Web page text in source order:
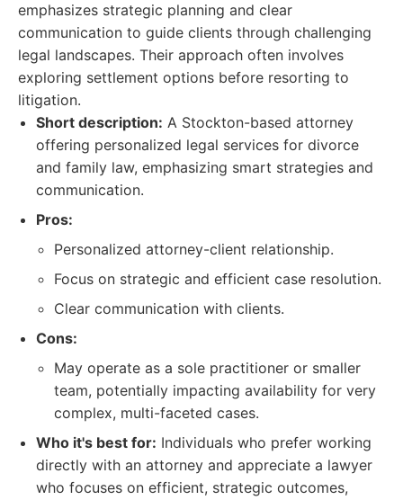
emphasizes strategic planning and clear
communication to guide clients through challenging
legal landscapes. Their approach often involves
exploring settlement options before resorting to
litigation.
Short description: A Stockton-based attorney
offering personalized legal services for divorce
and family law, emphasizing smart strategies and
communication.
Pros:
Personalized attorney-client relationship.
Focus on strategic and efficient case resolution.
Clear communication with clients.
Cons:
May operate as a sole practitioner or smaller
team, potentially impacting availability for very
complex, multi-faceted cases.
Who it's best for: Individuals who prefer working
directly with an attorney and appreciate a lawyer
who focuses on efficient, strategic outcomes,